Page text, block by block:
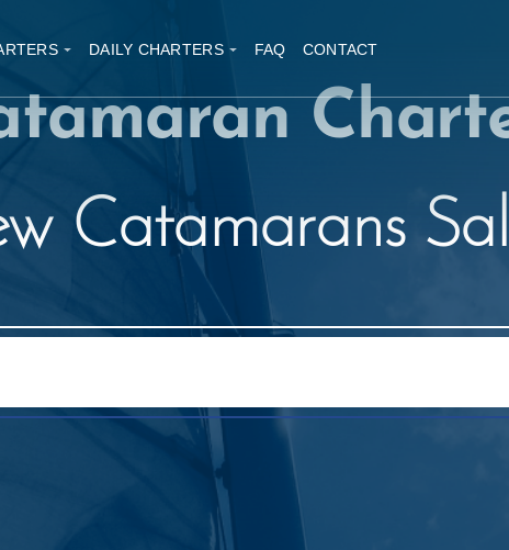
DAILY CHARTERS FAQ CONTACT
Catamarans